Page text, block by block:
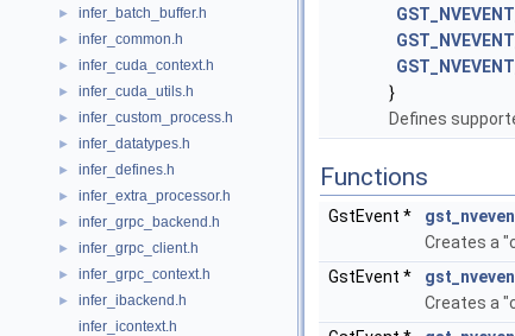
► infer_batch_buffer.h
► infer_common.h
► infer_cuda_context.h
► infer_cuda_utils.h
► infer_custom_process.h
► infer_datatypes.h
► infer_defines.h
► infer_extra_processor.h
► infer_grpc_backend.h
► infer_grpc_client.h
► infer_grpc_context.h
►
infer_ibackend.h
infer_icontext.h
}
Defines
Functions
GstEvent *
Creates a
GstEvent *
Creates a